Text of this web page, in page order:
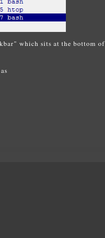
which sits at the bottom of